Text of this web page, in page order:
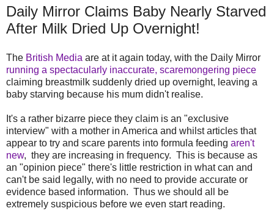
Daily Mirror Claims Baby Nearly Starved
After Milk Dried Up Overnight!
The British Media are at it again today, with the Daily Mirror
running a spectacularly inaccurate, scaremongering piece
claiming breastmilk suddenly dried up overnight, leaving a
baby starving because his mum didn't realise.
It's a rather bizarre piece they claim is an "exclusive
interview" with a mother in America and whilst articles that
appear to try and scare parents into formula feeding aren't
new, they are increasing in frequency. This is because as
an "opinion piece" there's little restriction in what can and
can't be said legally, with no need to provide accurate or
evidence based information. Thus we should all be
extremely suspicious before we even start reading.